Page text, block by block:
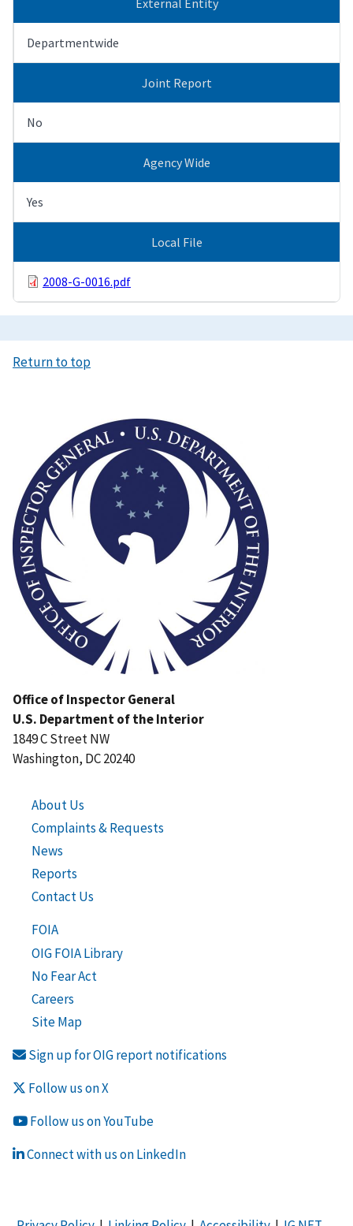
Departmentwide
Joint Report
No
Agency Wide
Yes
Local File
2008-G-0016.pdf
Return to top
Office of Inspector General
U.S. Department of the Interior
1849 C Street NW
Washington, DC 20240
About Us
Complaints & Requests
News
Reports
Contact Us
FOIA
OIG FOIA Library
No Fear Act
Careers
Site Map
Sign up for OIG report notifications
Follow us on X
Follow us on YouTube
Connect with us on LinkedIn